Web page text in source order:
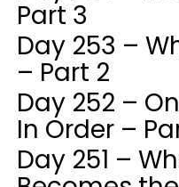
Part 3
Day 253 –
– Part 2
Day 252 –
In Order –
Day 251 –